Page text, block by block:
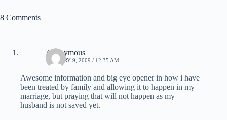
8 Comments
Anonymous
JANUARY 9, 2009 / 12:35 AM
Awesome information and big eye opener in how i have
been treated by family and allowing it to happen in my
marriage, but praying that will not happen as my
husband is not saved yet.